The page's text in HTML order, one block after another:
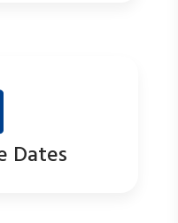
Dates